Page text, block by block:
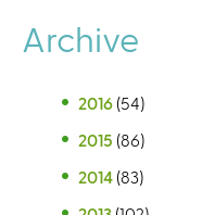
Archive
2016 (54)
2015 (86)
2014 (83)